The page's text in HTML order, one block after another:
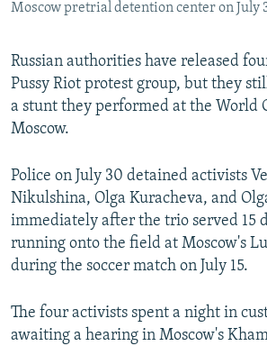
Subscribe
FOLLOW US
All RFE/RL sites
Moscow pretrial detention center on July
Russian authorities have released
Pussy Riot protest group, but they
a stunt they performed at the World
Moscow.
Police on July 30 detained activists
Nikulshina, Olga Kuracheva, and
immediately after the trio served 15
running onto the field at Moscow's
during the soccer match on July 15.
The four activists spent a night in
awaiting a hearing in Moscow's